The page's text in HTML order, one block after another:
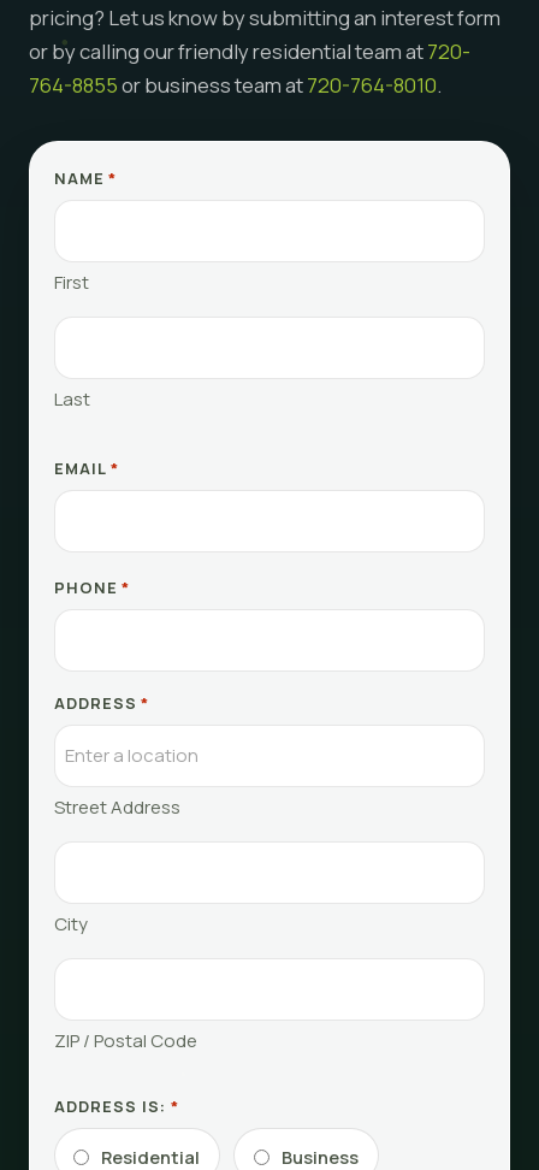
pricing? Let us know by submitting an interest form
or by calling our friendly residential team at720-
764-8855or business team at720-764-8010.
NAME *
First
Last
EMAIL *
PHONE *
ADDRESS *
Street Address
City
ZIP / Postal Code
ADDRESS IS: *
Residential Business